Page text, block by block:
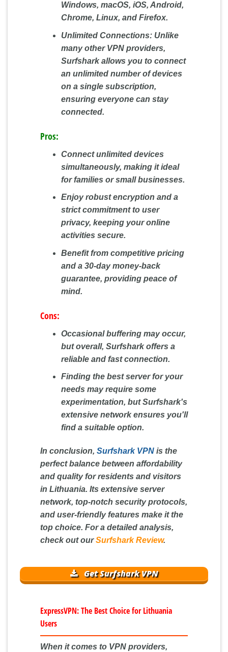
Windows, macOS, iOS, Android,
Chrome, Linux, and Firefox.
Unlimited Connections:Unlike
many other VPN providers,
Surfshark allows you to connect
an unlimited number of devices
on a single subscription,
ensuring everyone can stay
connected.
Pros:
Connect unlimited devices
simultaneously, making it ideal
for families or small businesses.
Enjoy robust encryption and a
strict commitment to user
privacy, keeping your online
activities secure.
Benefit from competitive pricing
and a 30-day money-back
guarantee, providing peace of
mind.
Cons:
Occasional buffering may occur,
but overall, Surfshark offers a
reliable and fast connection.
Finding the best server for your
needs may require some
experimentation, but Surfshark's
extensive network ensures you'll
find a suitable option.
In conclusion, Surfshark VPN is the
perfect balance between affordability
and quality for residents and visitors
in Lithuania. Its extensive server
network, top-notch security protocols,
and user-friendly features make it the
top choice. For a detailed analysis,
check out ourSurfshark Review.
Get Surfshark VPN
ExpressVPN: The Best Choice for Lithuania
Users
When it comes to VPN providers,